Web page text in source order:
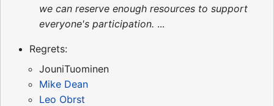
we can reserve enough resources to support
everyone's participation. ...
Regrets:
JouniTuominen
Mike Dean
Leo Obrst